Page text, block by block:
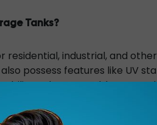
Tanks?
industrial, and
possess features like UV
ability to keep potable water